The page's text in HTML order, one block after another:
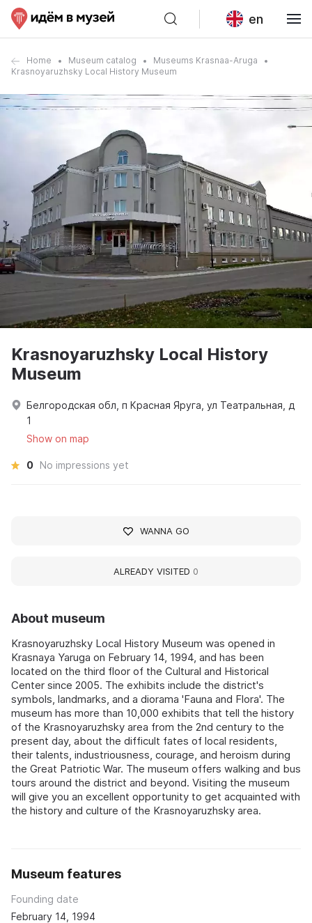
en
Home Museum catalog
Museums Krasnaa-Aruga
Krasnoyaruzhsky Local History Museum
About museum
Krasnoyaruzhsky Local History Museum was opened in
Krasnaya Yaruga on February 14, 1994, and has been
located on the third floor of the Cultural and Historical
Center since 2005. The exhibits include the district's
symbols, landmarks, and a diorama 'Fauna and Flora'. The
museum has more than 10,000 exhibits that tell the history
of the Krasnoyaruzhsky area from the 2nd century to the
present day, about the difficult fates of local residents,
their talents, industriousness, courage, and heroism during
the Great Patriotic War. The museum offers walking and bus
tours around the district and beyond. Visiting the museum
will give you an excellent opportunity to get acquainted with
the history and culture of the Krasnoyaruzhsky area.
Museum features
Founding date
February 14, 1994
Krasnoyaruzhsky Local History
Museum
Белгородская обл, п Красная Яруга, ул Театральная, д
1
Show on map
0 No impressions yet
WANNA GO
ALREADY VISITED 0